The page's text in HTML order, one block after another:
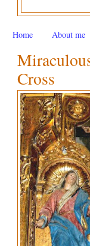
Home About me
Cross